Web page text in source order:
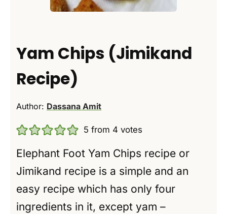
Yam Chips (Jimikand
Recipe)
Author: Dassana Amit
5 from 4 votes
Elephant Foot Yam Chips recipe or
Jimikand recipe is a simple and an
easy recipe which has only four
ingredients in it, except yam –